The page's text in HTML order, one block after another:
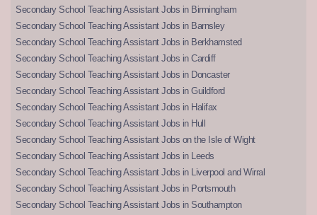
Secondary School Teaching Assistant Jobs in Birmingham
Secondary School Teaching Assistant Jobs in Barnsley
Secondary School Teaching Assistant Jobs in Berkhamsted
Secondary School Teaching Assistant Jobs in Cardiff
Secondary School Teaching Assistant Jobs in Doncaster
Secondary School Teaching Assistant Jobs in Guildford
Secondary School Teaching Assistant Jobs in Halifax
Secondary School Teaching Assistant Jobs in Hull
Secondary School Teaching Assistant Jobs on the Isle of Wight
Secondary School Teaching Assistant Jobs in Leeds
Secondary School Teaching Assistant Jobs in Liverpool and Wirral
Secondary School Teaching Assistant Jobs in Portsmouth
Secondary School Teaching Assistant Jobs in Southampton